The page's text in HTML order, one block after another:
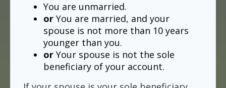
You are unmarried.
or You are married, and your
spouse is not more than 10 years
younger than you.
or Your spouse is not the sole
beneficiary of your account.